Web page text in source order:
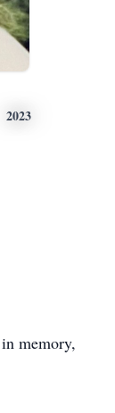
2023
in memory,